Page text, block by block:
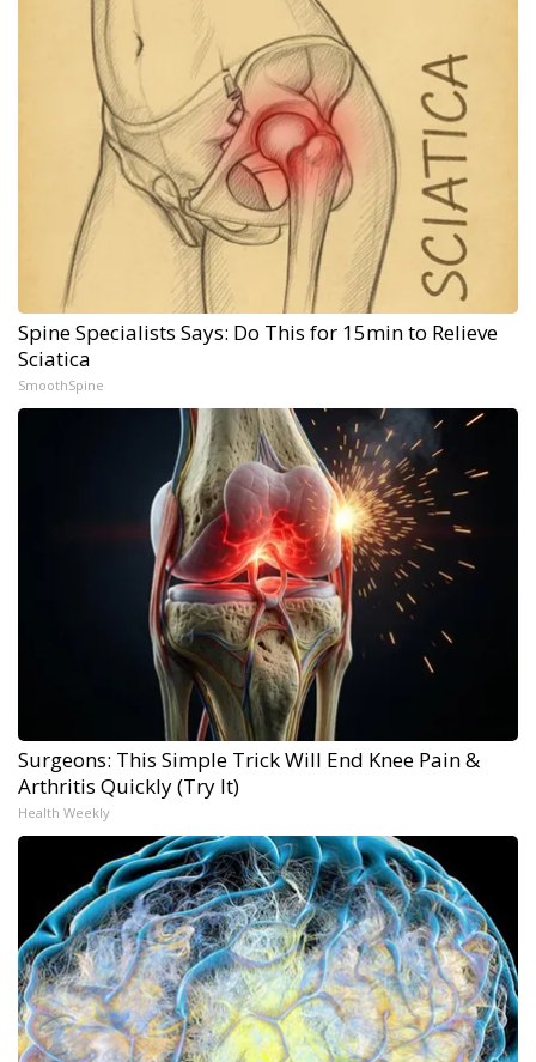
Spine Specialists Says: Do This for 15min to Relieve
Sciatica
SmoothSpine
Surgeons: This Simple Trick Will End Knee Pain &
Arthritis Quickly (Try It)
Health Weekly